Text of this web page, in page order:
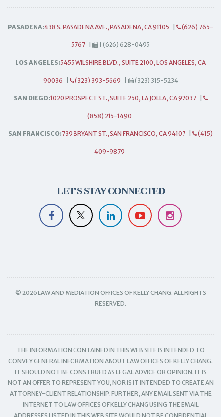
PASADENA:438 S. PASADENA AVE., PASADENA, CA 91105 (626) 765-
5767 | (626) 628-0495
LOS ANGELES:5455 WILSHIRE BLVD., SUITE 2100, LOS ANGELES, CA
90036 (323) 393-5669 (323) 315-5234
SAN DIEGO:1020 PROSPECT ST., SUITE 250, LA JOLLA, CA 92037
(858) 215-1490
SAN FRANCISCO:739 BRYANT ST., SAN FRANCISCO, CA 94107 (415)
409-9879
LET'S STAY CONNECTED
© 2026 LAW AND MEDIATION OFFICES OF KELLY CHANG. ALL RIGHTS
RESERVED.
THE INFORMATION CONTAINED IN THIS WEB SITE IS INTENDED TO
CONVEY GENERAL INFORMATION ABOUT LAW OFFICES OF KELLY CHANG.
IT SHOULD NOT BE CONSTRUED AS LEGAL ADVICE OR OPINION. IT IS
NOT AN OFFER TO REPRESENT YOU, NOR IS IT INTENDED TO CREATE AN
ATTORNEY-CLIENT RELATIONSHIP. FURTHER, ANY EMAIL SENT VIA THE
INTERNET TO LAW OFFICES OF KELLY CHANG USING THE EMAIL
ADDRESSES LISTED IN THIS WEB SITE WOULD NOT BE CONFIDENTIAL